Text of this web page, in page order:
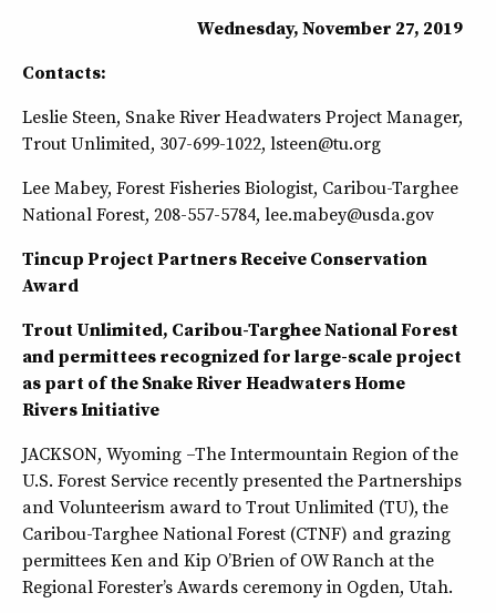
Wednesday, November 27, 2019
Contacts:
Leslie Steen, Snake River Headwaters Project Manager,
Trout Unlimited, 307-699-1022, lsteen@tu.org
Lee Mabey, Forest Fisheries Biologist, Caribou-Targhee
National Forest, 208-557-5784, lee.mabey@usda.gov
Tincup Project Partners Receive Conservation
Award
Trout Unlimited, Caribou-Targhee National Forest
and permittees recognized for large-scale project
as part of the Snake River Headwaters Home
Rivers Initiative
JACKSON, Wyoming –The Intermountain Region of the
U.S. Forest Service recently presented the Partnerships
and Volunteerism award to Trout Unlimited (TU), the
Caribou-Targhee National Forest (CTNF) and grazing
permittees Ken and Kip O’Brien of OW Ranch at the
Regional Forester’s Awards ceremony in Ogden, Utah.